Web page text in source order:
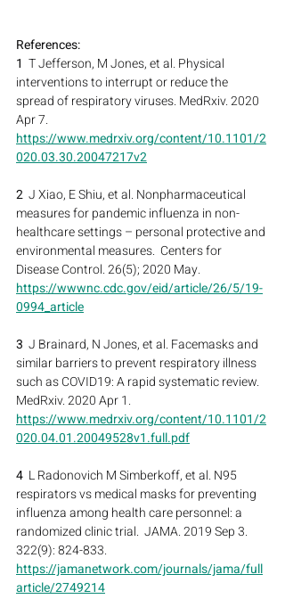
References:
1 T Jefferson, M Jones, et al. Physical
interventions to interrupt or reduce the
spread of respiratory viruses. MedRxiv. 2020
Apr 7.
https://www.medrxiv.org/content/10.1101/2
020.03.30.20047217v2
2 J Xiao, E Shiu, et al. Nonpharmaceutical
measures for pandemic influenza in non-
healthcare settings – personal protective and
environmental measures.  Centers for
Disease Control. 26(5); 2020 May.
https://wwwnc.cdc.gov/eid/article/26/5/19-
0994_article
3 J Brainard, N Jones, et al. Facemasks and
similar barriers to prevent respiratory illness
such as COVID19: A rapid systematic review.
MedRxiv. 2020 Apr 1.
https://www.medrxiv.org/content/10.1101/2
020.04.01.20049528v1.full.pdf
4 L Radonovich M Simberkoff, et al. N95
respirators vs medical masks for preventing
influenza among health care personnel: a
randomized clinic trial.  JAMA. 2019 Sep 3.
322(9): 824-833.
https://jamanetwork.com/journals/jama/full
article/2749214